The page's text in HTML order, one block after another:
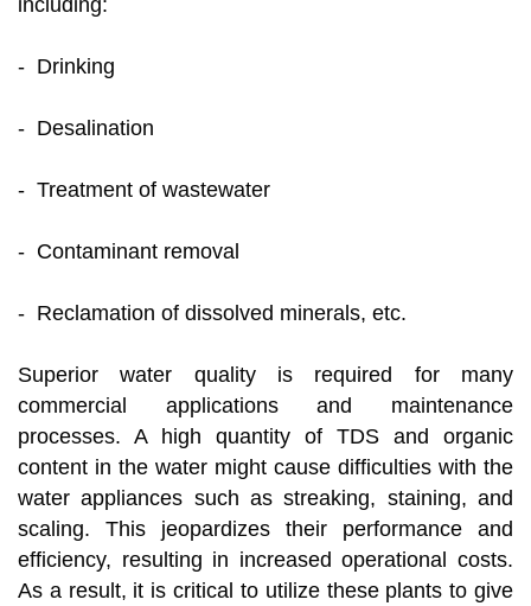
including:
- Drinking
- Desalination
- Treatment of wastewater
- Contaminant removal
- Reclamation of dissolved minerals, etc.
Superior water quality is required for many
commercial applications and maintenance
processes. A high quantity of TDS and organic
content in the water might cause difficulties with the
water appliances such as streaking, staining, and
scaling. This jeopardizes their performance and
efficiency, resulting in increased operational costs.
As a result, it is critical to utilize these plants to give